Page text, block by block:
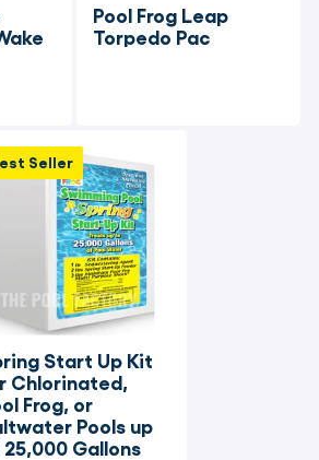
Pool Frog Leap
Torpedo Pac
Seller
Start Up Kit
Chlorinated,
Frog, or
Pools up
Gallons